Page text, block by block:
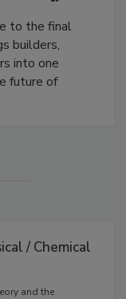
to the final
builders,
into one
future of
/ Chemical
and the